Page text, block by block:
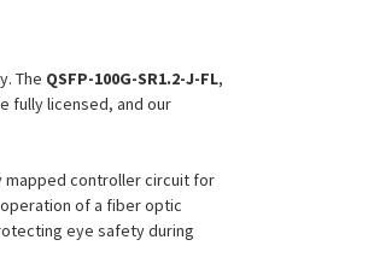
The QSFP-100G-SR1.2-J-FL,
fully licensed, and our
mapped controller circuit for
of a fiber optic
eye safety during